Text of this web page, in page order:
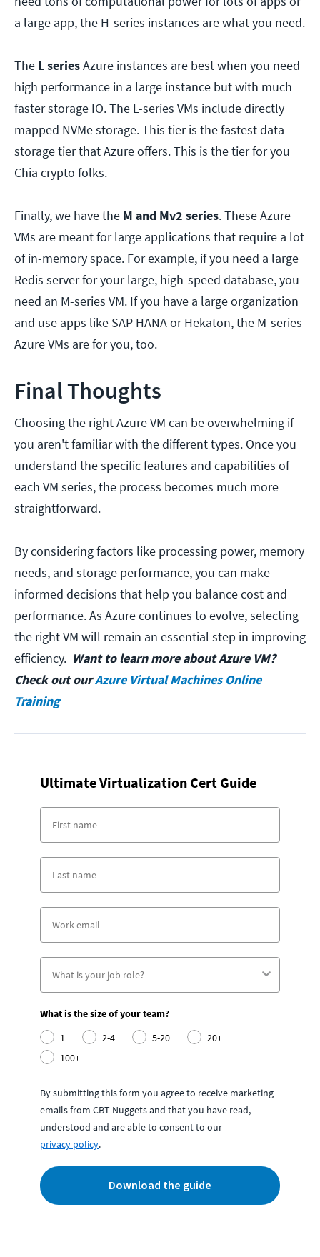
a large app, the H-series instances are what you need.
The L seriesAzure instances are best when you need
high performance in a large instance but with much
faster storage IO. The L-series VMs include directly
mapped NVMe storage. This tier is the fastest data
storage tier that Azure offers. This is the tier for you
Chia crypto folks.
Finally, we have the M and Mv2 series. These Azure
VMs are meant for large applications that require a lot
of in-memory space. For example, if you need a large
Redis server for your large, high-speed database, you
need an M-series VM. If you have a large organization
and use apps like SAP HANA or Hekaton, the M-series
Azure VMs are for you, too.
Final Thoughts
Choosing the right Azure VM can be overwhelming if
you aren't familiar with the different types. Once you
understand the specific features and capabilities of
each VM series, the process becomes much more
straightforward.
By considering factors like processing power, memory
needs, and storage performance, you can make
informed decisions that help you balance cost and
performance. As Azure continues to evolve, selecting
the right VM will remain an essential step in improving
efficiency. Want to learn more about Azure VM?
Check out ourAzure Virtual Machines Online
Training
Ultimate Virtualization Cert Guide
What is the size of your team?
1
2-4 5-20
20+
100+
By submitting this form you agree to receive marketing
emails from CBT Nuggets and that you have read,
understood and are able to consent to our
privacy policy.
Download the guide